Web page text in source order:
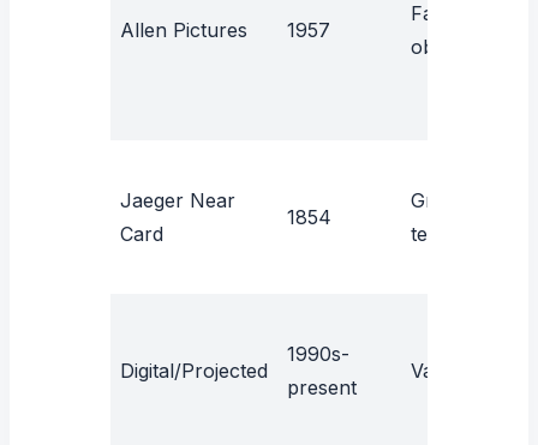
Allen Pictures 1957
Familiar
objects
Jaeger Near
Card
1854
Graded
text
Digital/Projected
1990s-
present
Varies